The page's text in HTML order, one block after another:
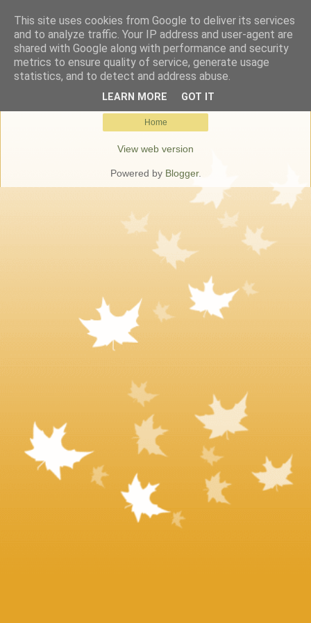
Keresőmarketing Budapest
Home
View web version
Powered by Blogger.
This site uses cookies from Google to deliver its services
and to analyze traffic. Your IP address and user-agent are
shared with Google along with performance and security
metrics to ensure quality of service, generate usage
statistics, and to detect and address abuse.
LEARN MORE GOT IT